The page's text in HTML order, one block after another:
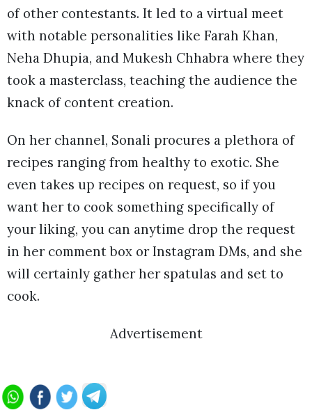
of other contestants. It led to a virtual meet
with notable personalities like Farah Khan,
Neha Dhupia, and Mukesh Chhabra where they
took a masterclass, teaching the audience the
knack of content creation.
On her channel, Sonali procures a plethora of
recipes ranging from healthy to exotic. She
even takes up recipes on request, so if you
want her to cook something specifically of
your liking, you can anytime drop the request
in her comment box or Instagram DMs, and she
will certainly gather her spatulas and set to
cook.
Advertisement